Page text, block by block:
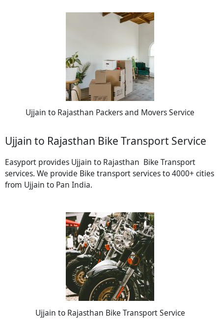
Ujjain to Rajasthan Packers and Movers Service
Ujjain to Rajasthan Bike Transport Service
Easyport provides Ujjain to Rajasthan Bike Transport
services. We provide Bike transport services to 4000+ cities
from Ujjain to Pan India.
Ujjain to Rajasthan Bike Transport Service